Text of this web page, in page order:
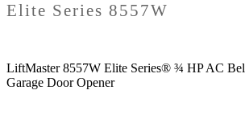
Elite Series 8557W
LiftMaster 8557W Elite Series® ¾ HP AC
Garage Door Opener